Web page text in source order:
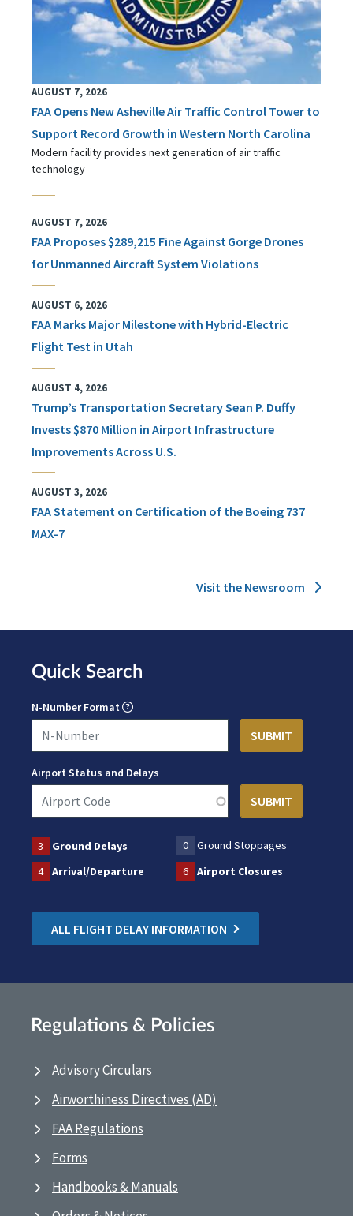
AUGUST 7, 2026
FAA Opens New Asheville Air Traffic Control Tower to
Support Record Growth in Western North Carolina
Modern facility provides next generation of air traffic
technology
AUGUST 7, 2026
FAA Proposes $289,215 Fine Against Gorge Drones
for Unmanned Aircraft System Violations
AUGUST 6, 2026
FAA Marks Major Milestone with Hybrid-Electric
Flight Test in Utah
AUGUST 4, 2026
Trump’s Transportation Secretary Sean P. Duffy
Invests $870 Million in Airport Infrastructure
Improvements Across U.S.
AUGUST 3, 2026
FAA Statement on Certification of the Boeing 737
MAX-7
Visit the Newsroom
Quick Search
N-Number Format
Airport Status and Delays
3 Ground Delays 0
Ground Stoppages
4
Arrival/Departure 6 Airport Closures
ALL FLIGHT DELAY INFORMATION
Regulations & Policies
Advisory Circulars
Airworthiness Directives (AD)
FAA Regulations
Forms
Handbooks & Manuals